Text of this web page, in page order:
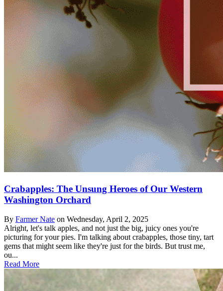
Crabapples: The Unsung Heroes of Our Western
Washington Orchard
By Farmer Nate on Wednesday, April 2, 2025
Alright, let's talk apples, and not just the big, juicy ones you're
picturing for your pies. I'm talking about crabapples, those tiny, tart
gems that might seem like they're just for the birds. But trust me,
ou...
Read More